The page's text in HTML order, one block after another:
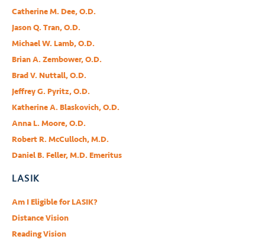
Catherine M. Dee, O.D.
Jason Q. Tran, O.D.
Michael W. Lamb, O.D.
Brian A. Zembower, O.D.
Brad V. Nuttall, O.D.
Jeffrey G. Pyritz, O.D.
Katherine A. Blaskovich, O.D.
Anna L. Moore, O.D.
Robert R. McCulloch, M.D.
Daniel B. Feller, M.D. Emeritus
LASIK
Am I Eligible for LASIK?
Distance Vision
Reading Vision